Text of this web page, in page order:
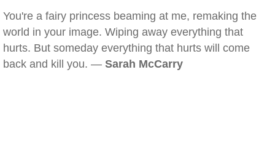
You're a fairy princess beaming at me, remaking the
world in your image. Wiping away everything that
hurts. But someday everything that hurts will come
back and kill you. — Sarah McCarry